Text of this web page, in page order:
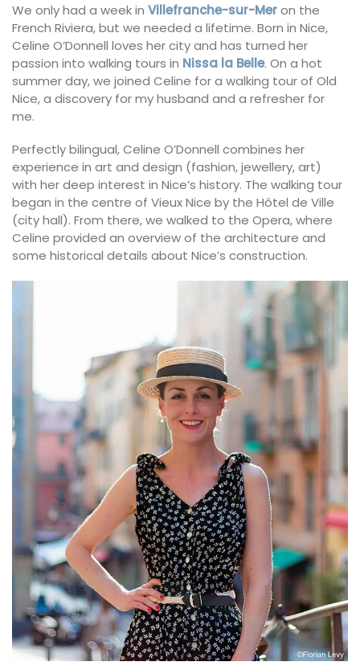
We only had a week in Villefranche-sur-Meron the
French Riviera, but we needed a lifetime. Born in Nice,
Celine O’Donnell loves her city and has turned her
passion into walking tours in Nissa la Belle. On a hot
summer day, we joined Celine for a walking tour of Old
Nice, a discovery for my husband and a refresher for
me.
Perfectly bilingual, Celine O’Donnell combines her
experience in art and design (fashion, jewellery, art)
with her deep interest in Nice’s history. The walking tour
began in the centre of Vieux Nice by the Hôtel de Ville
(city hall). From there, we walked to the Opera, where
Celine provided an overview of the architecture and
some historical details about Nice’s construction.